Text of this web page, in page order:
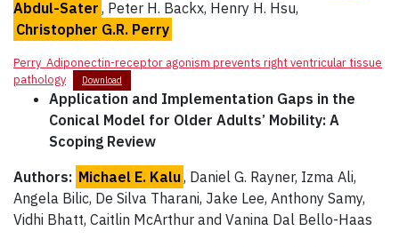
Abdul-Sater , Peter H. Backx, Henry H. Hsu,
Christopher G.R. Perry
Perry_Adiponectin-receptor agonism prevents right ventricular tissue
pathology
Download
Application and Implementation Gaps in the
Conical Model for Older Adults’ Mobility: A
Scoping Review
Authors: Michael E. Kalu, Daniel G. Rayner, Izma Ali,
Angela Bilic, De Silva Tharani, Jake Lee, Anthony Samy,
Vidhi Bhatt, Caitlin McArthur and Vanina Dal Bello-Haas